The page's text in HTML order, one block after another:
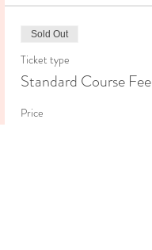
Sold Out
Ticket type
Standard Course Fee
Price